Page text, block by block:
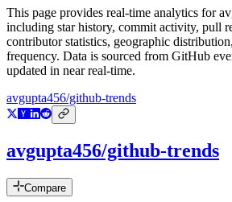
This page provides real-time analytics for
including star history, commit activity, pull
contributor statistics, geographic
frequency. Data is sourced from GitHub
updated in near real-time.
avgupta456/github-trends
avgupta456/github-trends
Compare